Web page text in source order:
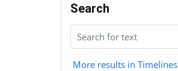
Search
More results in Timelines